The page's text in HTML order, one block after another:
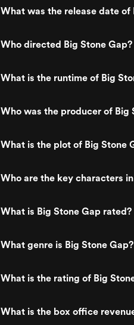
What was the release date of
Who directed Big Stone Gap?
What is the runtime of Big
Who was the producer of Big
What is the plot of Big Stone
Who are the key characters
What is Big Stone Gap rated?
What genre is Big Stone Gap?
What is the rating of Big
What is the box office